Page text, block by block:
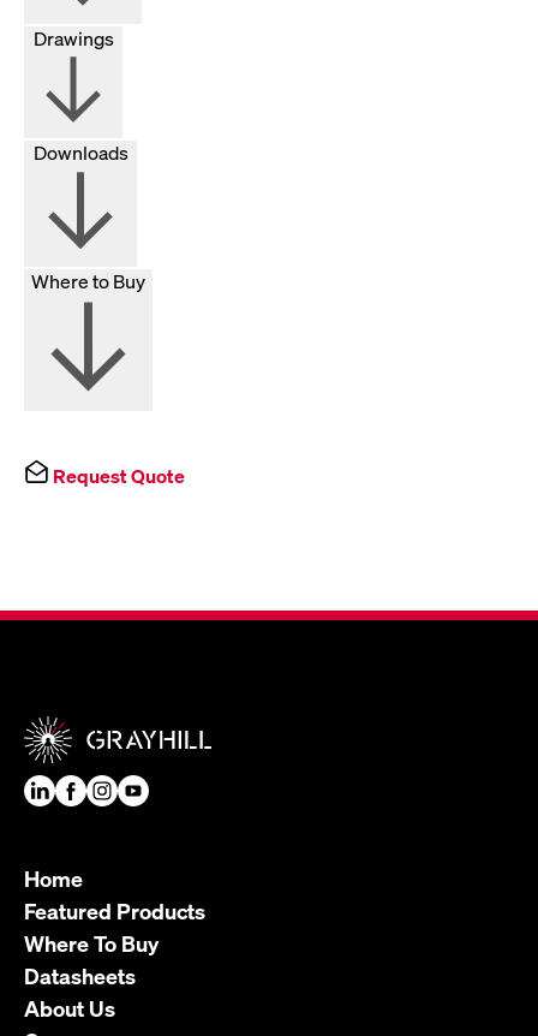
Drawings
Downloads
Where to Buy
Request Quote
Home
Featured Products
Where To Buy
Datasheets
About Us